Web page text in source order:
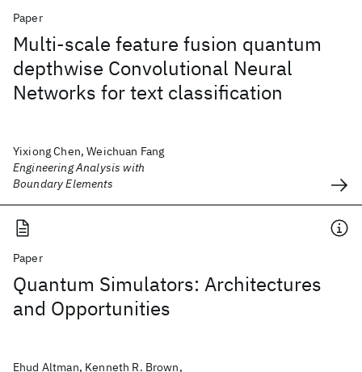
Paper
Multi-scale feature fusion quantum
depthwise Convolutional Neural
Networks for text classification
Yixiong Chen, Weichuan Fang
Engineering Analysis with
Boundary Elements
Paper
Quantum Simulators: Architectures
and Opportunities
Ehud Altman, Kenneth R. Brown,